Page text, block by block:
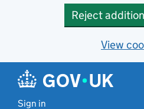
Reject
View
Sign in